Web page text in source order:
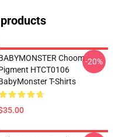
Choom
HTCT0106
T-Shirts
-20%